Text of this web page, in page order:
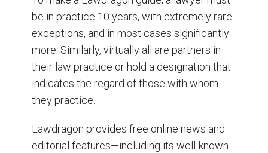
be in practice 10 years, with extremely rare
exceptions, and in most cases significantly
more. Similarly, virtually all are partners in
their law practice or hold a designation that
indicates the regard of those with whom
they practice.
Lawdragon provides free online news and
editorial features—including its well-known